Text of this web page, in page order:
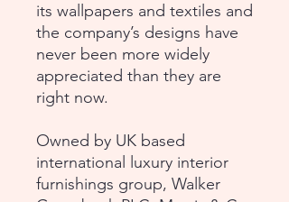
its wallpapers and textiles and
the company’s designs have
never been more widely
appreciated than they are
right now.
Owned by UK based
international luxury interior
furnishings group, Walker